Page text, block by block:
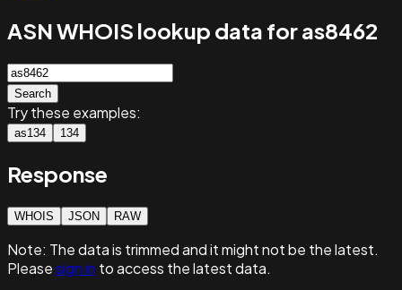
ASN WHOIS lookup data for as8462
Search
Try these examples:
as134 134
Response
WHOIS JSON RAW
Note: The data is trimmed and itmight not be the latest.
Pleasesign in to access the latest data.